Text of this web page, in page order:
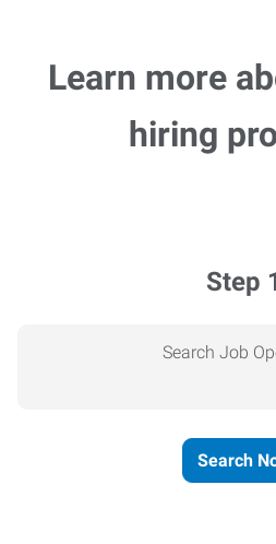
Learn more
hiring
Step
Search Job
Search